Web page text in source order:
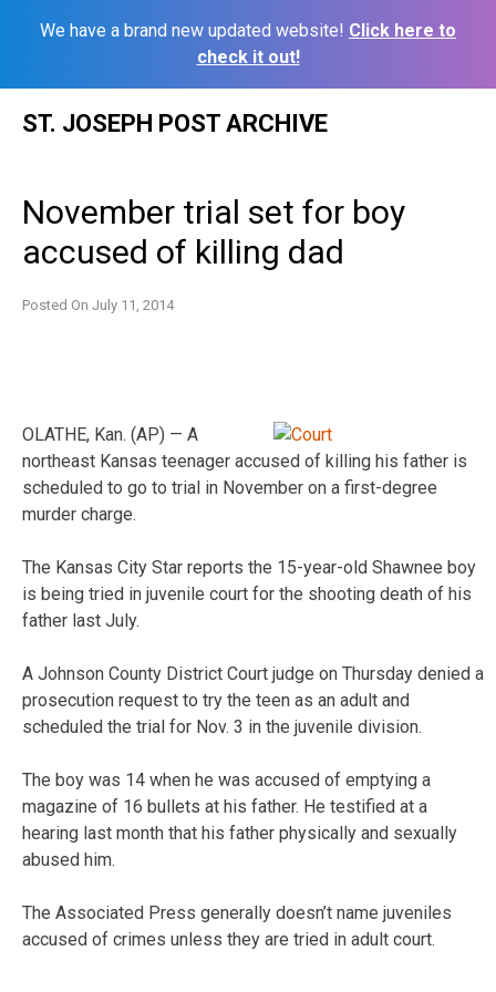
We have a brand new updated website! Click here to
check it out!
ST. JOSEPH POST ARCHIVE
November trial set for boy
accused of killing dad
Posted On July 11, 2014
OLATHE, Kan. (AP) — A
northeast Kansas teenager accused of killing his father is
scheduled to go to trial in November on a first-degree
murder charge.
The Kansas City Star reports the 15-year-old Shawnee boy
is being tried in juvenile court for the shooting death of his
father last July.
A Johnson County District Court judge on Thursday denied a
prosecution request to try the teen as an adult and
scheduled the trial for Nov. 3 in the juvenile division.
The boy was 14 when he was accused of emptying a
magazine of 16 bullets at his father. He testified at a
hearing last month that his father physically and sexually
abused him.
The Associated Press generally doesn’t name juveniles
accused of crimes unless they are tried in adult court.